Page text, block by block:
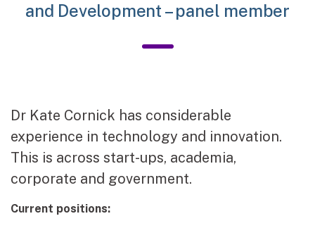
and Development – panel member
Dr Kate Cornick has considerable
experience in technology and innovation.
This is across start-ups, academia,
corporate and government.
Current positions: